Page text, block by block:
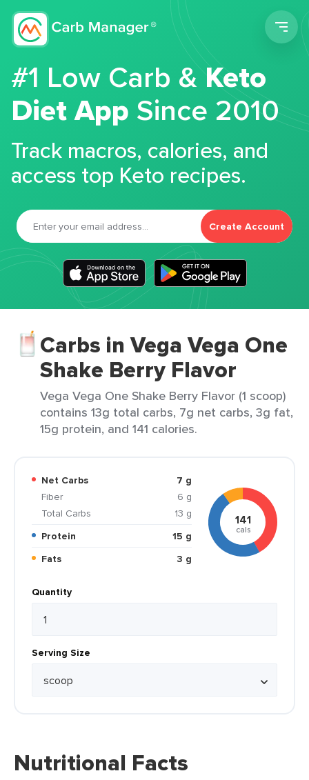
#1 Low Carb &Keto
Diet App Since 2010
Track macros, calories, and
access top Keto recipes.
Create Account
Carbs in Vega Vega One
Shake Berry Flavor
Vega Vega One Shake Berry Flavor (1 scoop)
contains 13g total carbs, 7g net carbs, 3g fat,
15g protein, and 141 calories.
Net Carbs
7 g
Fiber
6 g
Total Carbs
13 g
Protein
15 g
Fats
3 g
141
cals
Quantity
Serving Size
Nutritional Facts